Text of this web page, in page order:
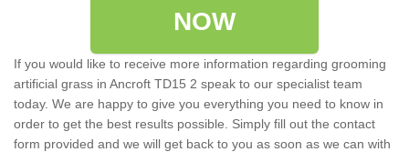
NOW
If you would like to receive more information regarding grooming
artificial grass in Ancroft TD15 2 speak to our specialist team
today. We are happy to give you everything you need to know in
order to get the best results possible. Simply fill out the contact
form provided and we will get back to you as soon as we can with